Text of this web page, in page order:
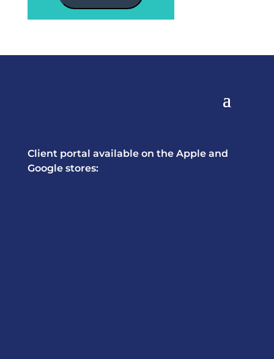
Client portal available on the Apple and
Google stores: